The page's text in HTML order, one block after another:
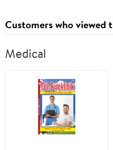
Customers who viewed
Medical